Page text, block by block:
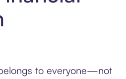
to everyone—not